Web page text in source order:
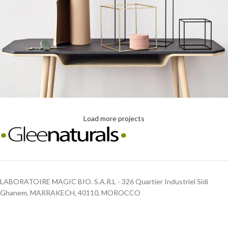
Leo uteu ullamcorperLoad more projects
LABORATOIRE MAGIC BIO. S.A.R.L - 326 Quartier Industriel Sidi
Ghanem, MARRAKECH, 40110, MOROCCO